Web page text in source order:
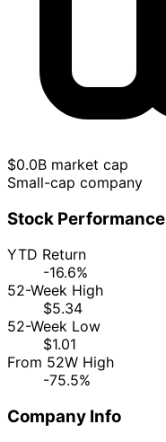
$0.0B market cap
Small-cap company
Stock Performance
YTD Return
-16.6%
52-Week High
$5.34
52-Week Low
$1.01
From 52W High
-75.5%
Company Info